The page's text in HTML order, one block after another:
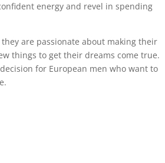
energy and revel in spending
are passionate about making their
things to get their dreams come true.
for European men who want to